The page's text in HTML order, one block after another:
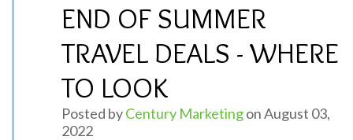
END OF SUMMER
TRAVEL DEALS - WHERE
TO LOOK
Posted byCentury Marketingon August 03,
2022